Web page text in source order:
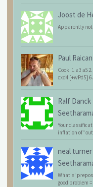
Joost de
Apparently not.
Paul Raican
Cook: 1.a3 a5
cxd4 [+wPd5]
Ralf Danck
Your
inflation of
neal turner
What's
good problem